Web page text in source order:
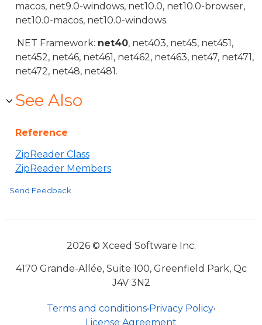
macos, net9.0-windows, net10.0, net10.0-browser,
net10.0-macos, net10.0-windows.
.NET Framework: net40, net403, net45, net451,
net452, net46, net461, net462, net463, net47, net471,
net472, net48, net481.
See Also
Reference
ZipReader Class
ZipReader Members
Send Feedback
2026 © Xceed Software Inc.
4170 Grande-Allée, Suite 100, Greenfield Park, Qc
J4V 3N2
Terms and conditions•Privacy Policy•
License Agreement